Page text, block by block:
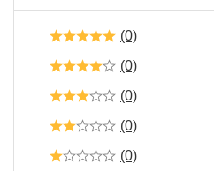
(0)
(0)
(0)
(0)
(0)